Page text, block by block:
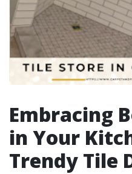
Embracing
in Your
Trendy Tile